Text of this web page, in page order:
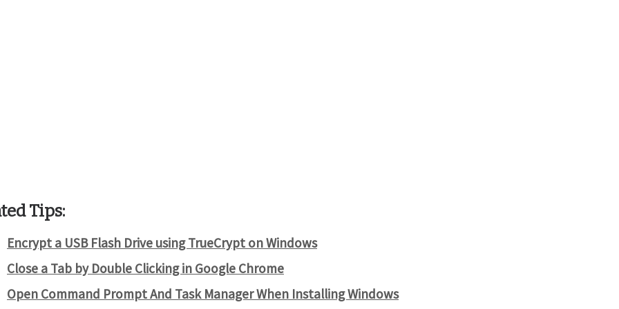
Tips:
Encrypt a USB Flash Drive using TrueCrypt on Windows
Close a Tab by Double Clicking in Google Chrome
Open Command Prompt And Task Manager When Installing Windows